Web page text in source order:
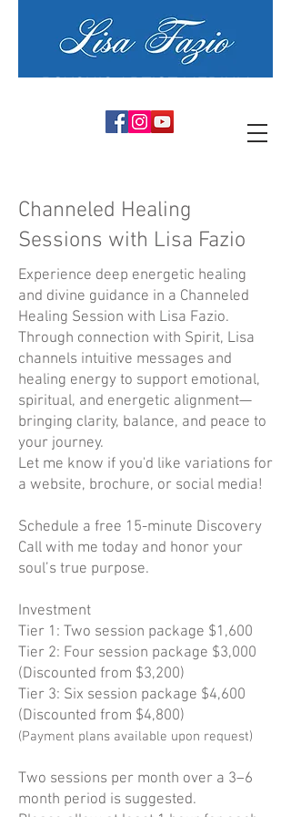
Channeled Healing
Sessions with Lisa Fazio
Experience deep energetic healing
and divine guidance in a Channeled
Healing Session with Lisa Fazio.
Through connection with Spirit, Lisa
channels intuitive messages and
healing energy to support emotional,
spiritual, and energetic alignment—
bringing clarity, balance, and peace to
your journey.
Let me know if you'd like variations for
a website, brochure, or social media!
Schedule a free 15-minute Discovery
Call with me today and honor your
soul’s true purpose.
Investment
Tier 1: Two session package $1,600
Tier 2: Four session package $3,000
(Discounted from $3,200)
Tier 3: Six session package $4,600
(Discounted from $4,800)
(Payment plans available upon request)
Two sessions per month over a 3–6
month period is suggested.